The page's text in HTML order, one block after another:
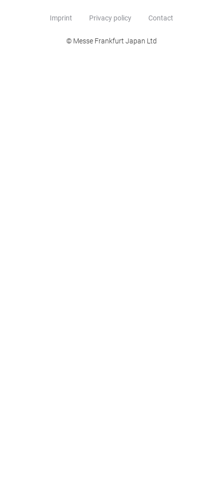
Imprint Privacy policy Contact
© Messe Frankfurt Japan Ltd